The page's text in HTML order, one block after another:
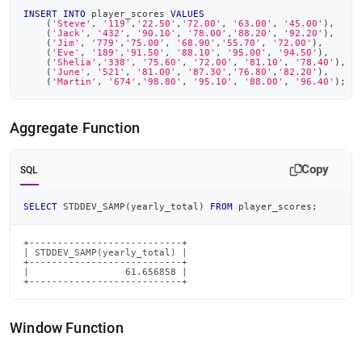
INSERT
INTO player_scores VALUES
( 'Steve' , '119' , '22.50' , '72.00' , '63.00' , '45.00' ) ,
( 'Jack' , '432' , '90.10' , '78.00' , '88.20' , '92.20' ) ,
( 'Jim' , '779' , '75.00' , '68.90' , '55.70' , '72.00' ) ,
( 'Eve' , '189' , '91.50' , '88.10' , '95.00' , '94.50' ) ,
( 'Shelia' , '338' , '75.60' , '72.00' , '81.10' , '78.40' ) ,
( 'June' , '521' , '81.00' , '87.30' , '76.80' , '82.20' ) ,
( 'Martin' , '674' , '98.80' , '95.10' , '88.00' , '96.40' ) ;
Aggregate Function
SQL Copy
SELECT STDDEV_SAMP (yearly_total ) FROM player_scores ;
+---------------------------+
| STDDEV_SAMP(yearly_total) |
+---------------------------+
|                 61.656858 |
+---------------------------+
Window Function